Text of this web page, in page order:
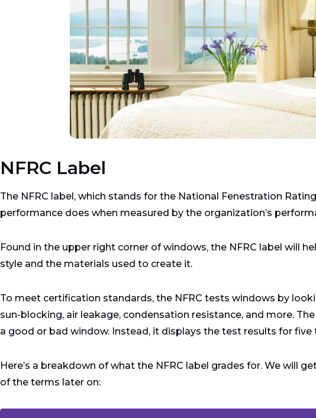
NFRC Label
The NFRC label, which stands for the National Fenestration
performance does when measured by the organization’s
Found in the upper right corner of windows, the NFRC label will
style and the materials used to create it.
To meet certification standards, the NFRC tests windows by
sun-blocking, air leakage, condensation resistance, and more.
a good or bad window. Instead, it displays the test results for
Here’s a breakdown of what the NFRC label grades for. We will
of the terms later on: